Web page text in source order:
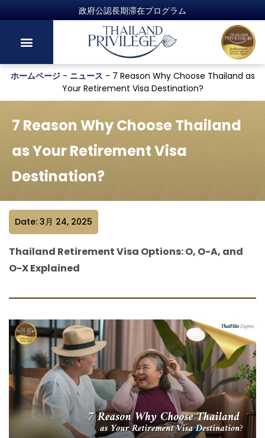
政府公認長期滞在プログラム
ホームページ- ニュース - 7 Reason Why Choose Thailand as
Your Retirement Visa Destination?
7 Reason Why Choose Thailand
as Your Retirement Visa
Destination?
Date: 3月 24, 2025
Thailand Retirement Visa Options: O, O-A, and
O-X Explained